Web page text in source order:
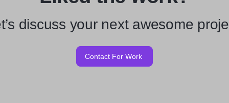
discuss your next awesome
Contact For Work